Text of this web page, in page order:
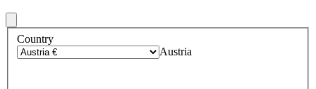
Country
Austria